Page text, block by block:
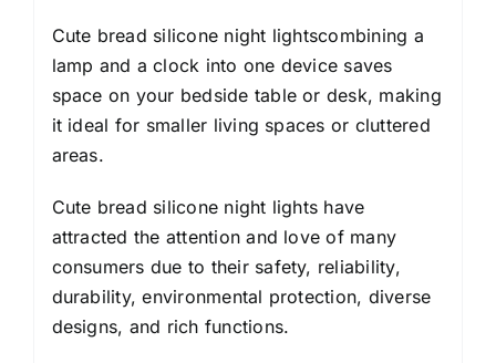
Cute bread silicone night lightscombining a
lamp and a clock into one device saves
space on your bedside table or desk, making
it ideal for smaller living spaces or cluttered
areas.
Cute bread silicone night lights have
attracted the attention and love of many
consumers due to their safety, reliability,
durability, environmental protection, diverse
designs, and rich functions.